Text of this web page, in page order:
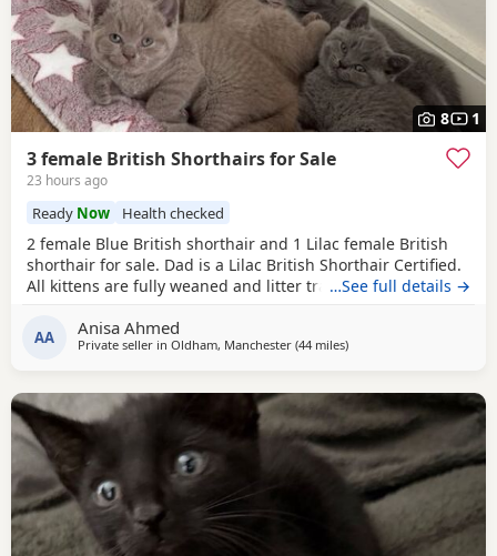
8 1
3 female British Shorthairs for Sale
23 hours ago
Ready Now Health checked
2 female Blue British shorthair and 1 Lilac female British
shorthair for sale. Dad is a Lilac British Shorthair Certified.
All kittens are fully weaned and litter trained. All kittens
all the kittens. Available for viewing
…See full details →
AA Anisa Ahmed
Private seller in Oldham, Manchester (44 milesaway from Blackpool
)